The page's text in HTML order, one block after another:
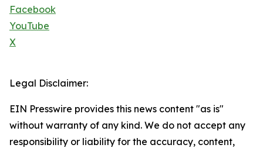
Facebook
YouTube
X
Legal Disclaimer:
EIN Presswire provides this news content "as is"
without warranty of any kind. We do not accept any
responsibility or liability for the accuracy, content,